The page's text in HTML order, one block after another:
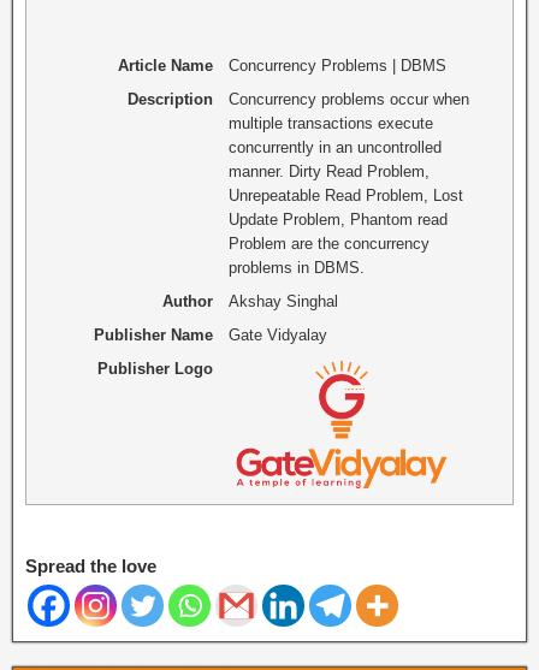
Article Name
Concurrency Problems | DBMS
Description
Concurrency problems occur when
multiple transactions execute
concurrently in an uncontrolled
manner. Dirty Read Problem,
Unrepeatable Read Problem, Lost
Update Problem, Phantom read
Problem are the concurrency
problems in DBMS.
Author
Akshay Singhal
Publisher Name
Gate Vidyalay
Publisher Logo
Spread the love